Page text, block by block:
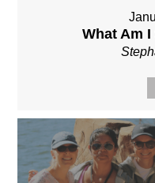
What Am